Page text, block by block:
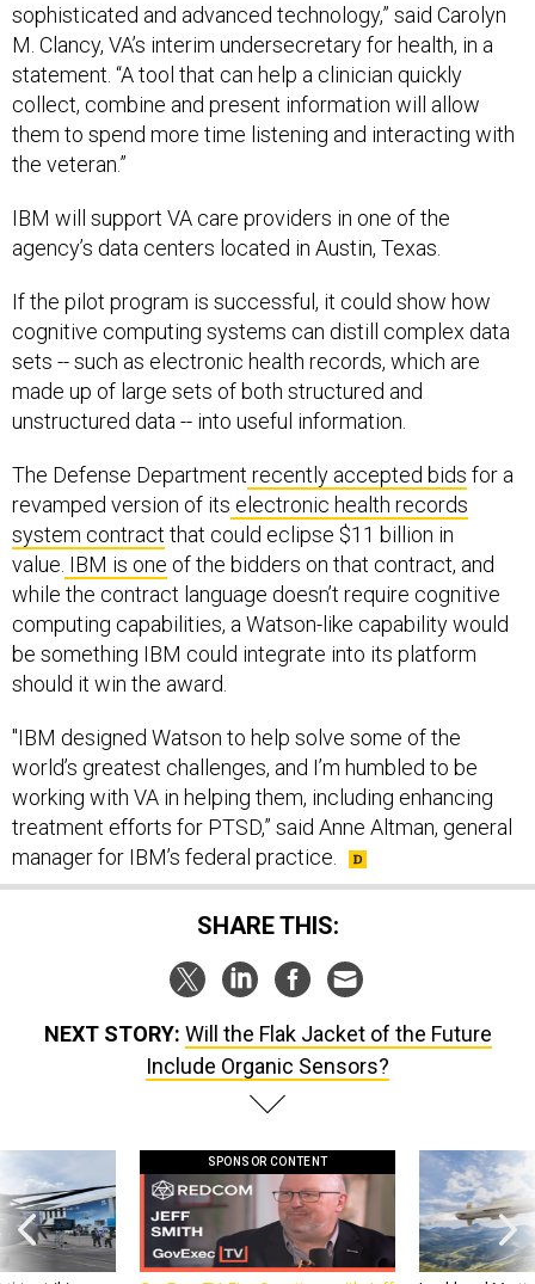
sophisticated and advanced technology,” said Carolyn
M. Clancy, VA’s interim undersecretary for health, in a
statement. “A tool that can help a clinician quickly
collect, combine and present information will allow
them to spend more time listening and interacting with
the veteran.”
IBM will support VA care providers in one of the
agency’s data centers located in Austin, Texas.
If the pilot program is successful, it could show how
cognitive computing systems can distill complex data
sets -- such as electronic health records, which are
made up of large sets of both structured and
unstructured data -- into useful information.
The Defense Department recently accepted bids for a
revamped version of its electronic health records
system contract that could eclipse $11 billion in
value. IBM is one of the bidders on that contract, and
while the contract language doesn’t require cognitive
computing capabilities, a Watson-like capability would
be something IBM could integrate into its platform
should it win the award.
"IBM designed Watson to help solve some of the
world’s greatest challenges, and I’m humbled to be
working with VA in helping them, including enhancing
treatment efforts for PTSD,” said Anne Altman, general
manager for IBM’s federal practice.
SHARE THIS:
NEXT STORY: Will the Flak Jacket of the Future
Include Organic Sensors?
SPONSOR CONTENT